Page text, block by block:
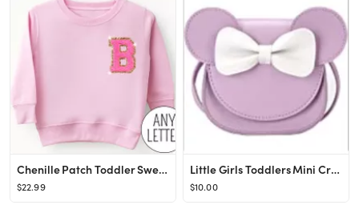
Chenille Patch Toddler Sweatshirt, Varsity Letter Initial Shirt for Kids, Personalized Easter Gif...
$22.99
Little Girls Toddlers Mini Crossbody Shoulder Bag Coin Purse with Cute Mouse Ear Bowknot
$10.00